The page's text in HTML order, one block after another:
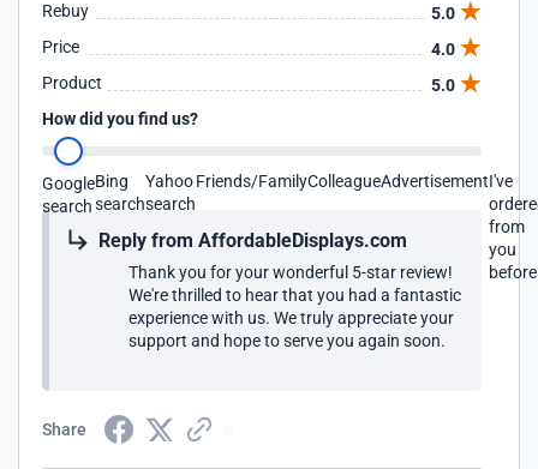
Rebuy
5.0
Price
4.0
Product
5.0
How did you find us?
Google
search
Bing
search
Yahoo
search
Friends/FamilyColleagueAdvertisementI've
from
you
before
Reply from AffordableDisplays.com
Thank you for your wonderful 5-star review!
We're thrilled to hear that you had a fantastic
experience with us. We truly appreciate your
support and hope to serve you again soon.
Share